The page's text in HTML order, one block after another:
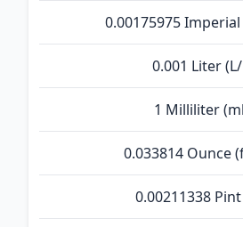
0.00175975
0.001 Liter
1 Milliliter
0.033814 Ounce
0.00211338